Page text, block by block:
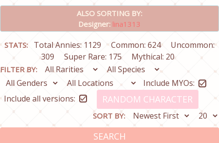
ALSO SORTING BY:
Designer: lina1313
STATS: Total Annies: 1129 Common: 624
Uncommon:
309
Super Rare: 175 Mythical: 20
FILTER BY:
Include MYOs:
Include all versions:
RANDOM CHARACTER
SORT BY:
SEARCH